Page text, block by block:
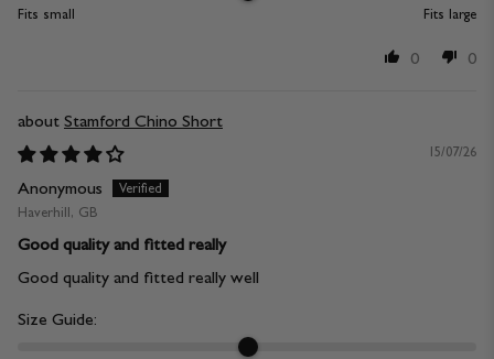
Fits small Fits large
0 0
Stamford Chino Short
15/07/26
Anonymous
Haverhill, GB
Good quality and fitted really
Good quality and fitted really well
Size Guide: